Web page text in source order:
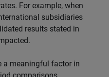
For example, when
subsidiaries
results stated in
a meaningful factor in